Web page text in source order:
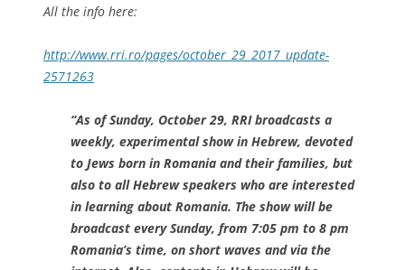
All the info here:
http://www.rri.ro/pages/october_29_2017_update-
2571263
“As of Sunday, October 29, RRI broadcasts a
weekly, experimental show in Hebrew, devoted
to Jews born in Romania and their families, but
also to all Hebrew speakers who are interested
in learning about Romania. The show will be
broadcast every Sunday, from 7:05 pm to 8 pm
Romania’s time, on short waves and via the